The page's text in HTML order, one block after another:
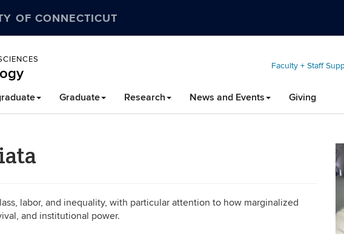
OF CONNECTICUT
Faculty + Staff
Graduate Research News and Events Giving
labor, and inequality, with particular attention to how marginalized
and institutional power.